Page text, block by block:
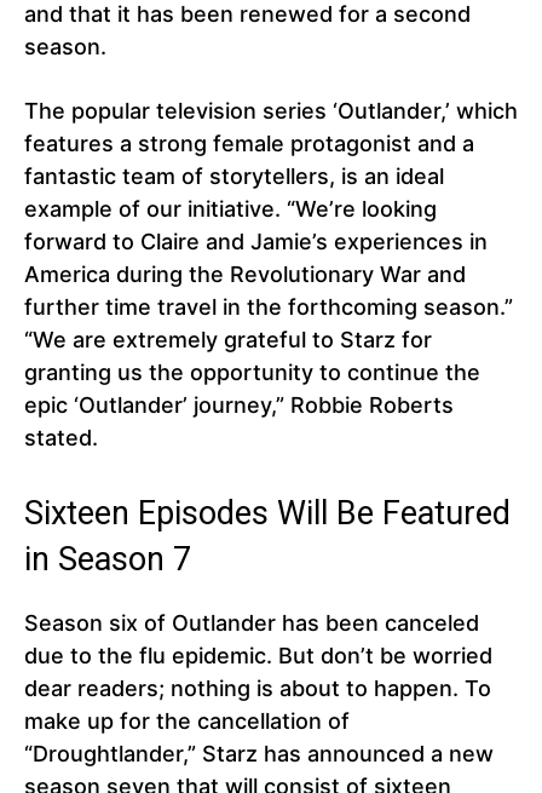
and that it has been renewed for a second
season.
The popular television series ‘Outlander,’ which
features a strong female protagonist and a
fantastic team of storytellers, is an ideal
example of our initiative. “We’re looking
forward to Claire and Jamie’s experiences in
America during the Revolutionary War and
further time travel in the forthcoming season.”
“We are extremely grateful to Starz for
granting us the opportunity to continue the
epic ‘Outlander’ journey,” Robbie Roberts
stated.
Sixteen Episodes Will Be Featured
in Season 7
Season six of Outlander has been canceled
due to the flu epidemic. But don’t be worried
dear readers; nothing is about to happen. To
make up for the cancellation of
“Droughtlander,” Starz has announced a new
season seven that will consist of sixteen